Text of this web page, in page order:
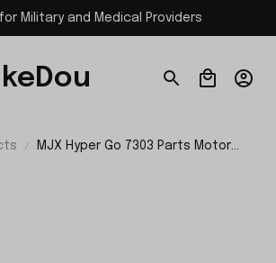
Military and Medical Providers
MJX Hyper Go 7303 Parts Motor